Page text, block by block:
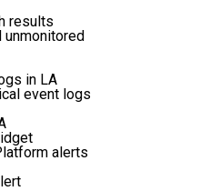
results
unmonitored
in LA
event logs
alerts